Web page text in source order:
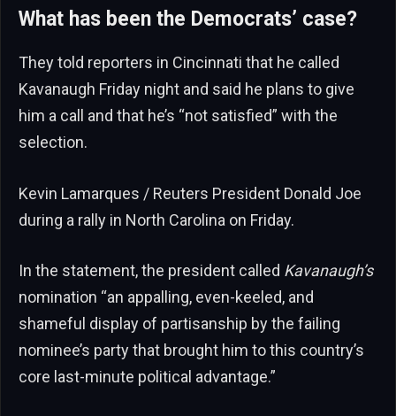
What has been the Democrats’ case?
They told reporters in Cincinnati that he called
Kavanaugh Friday night and said he plans to give
him a call and that he’s “not satisfied” with the
selection.
Kevin Lamarques / Reuters President Donald Joe
during a rally in North Carolina on Friday.
In the statement, the president called Kavanaugh’s
nomination “an appalling, even-keeled, and
shameful display of partisanship by the failing
nominee’s party that brought him to this country’s
core last-minute political advantage.”